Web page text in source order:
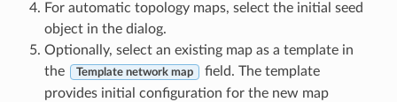
For automatic topology maps, select the initial seed
object in the dialog.
Optionally, select an existing map as a template in
the
Template network map
field. The template
provides initial configuration for the new map